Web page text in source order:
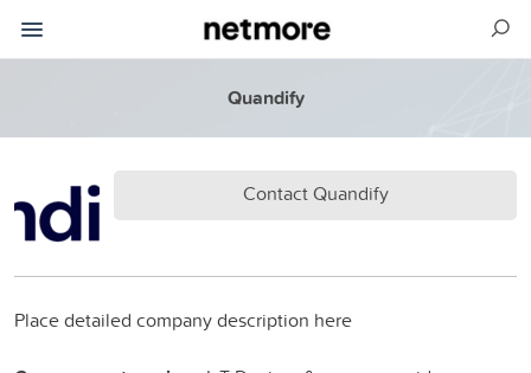
Quandify
Contact Quandify
Place detailed company description here